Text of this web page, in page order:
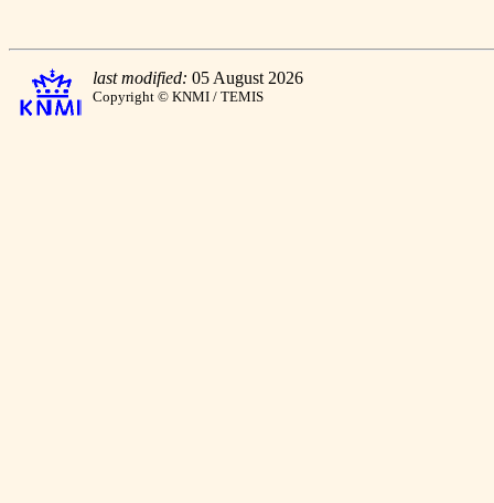
last modified: 05 August 2026
Copyright © KNMI / TEMIS